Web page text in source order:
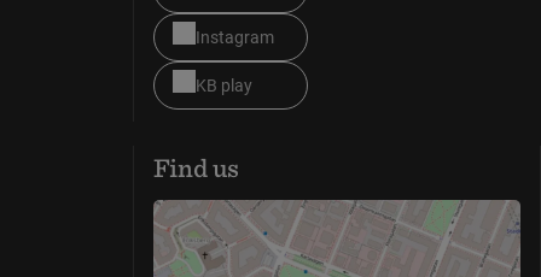
Instagram
KB play
Find us